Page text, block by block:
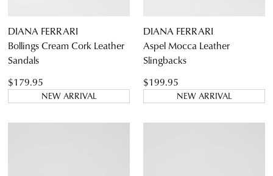
Dress
DIANA FERRARI
Bollings Cream Cork Leather
Sandals
$179.95
NEW ARRIVAL
DIANA FERRARI
Aspel Mocca Leather
Slingbacks
$199.95
NEW ARRIVAL